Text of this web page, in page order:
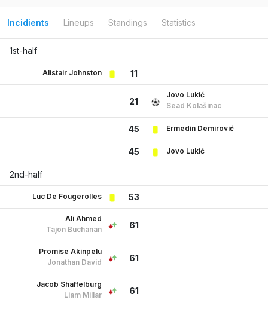
Incidients Lineups Standings Statistics
1st-half
11
Alistair Johnston
21
Jovo Lukić
Sead Kolašinac
45 Ermedin Demirović
45 Jovo Lukić
2nd-half
53
Luc De Fougerolles
61
Ali Ahmed
Tajon Buchanan
61
Promise Akinpelu
Jonathan David
61
Jacob Shaffelburg
Liam Millar